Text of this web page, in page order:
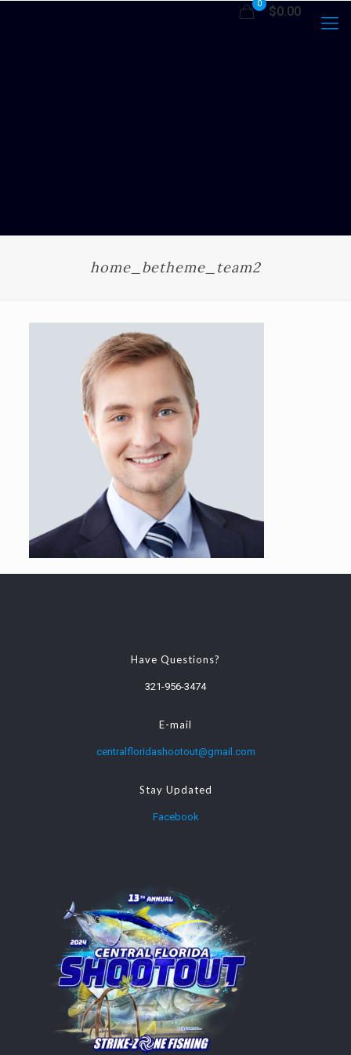
0
$0.00
home_betheme_team2
Have Questions?
321-956-3474
E-mail
centralfloridashootout@gmail.com
Stay Updated
Facebook